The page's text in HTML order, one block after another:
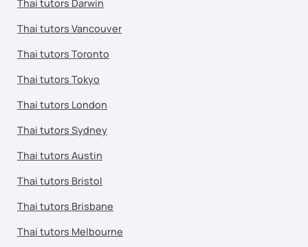
Thai tutors Darwin
Thai tutors Vancouver
Thai tutors Toronto
Thai tutors Tokyo
Thai tutors London
Thai tutors Sydney
Thai tutors Austin
Thai tutors Bristol
Thai tutors Brisbane
Thai tutors Melbourne